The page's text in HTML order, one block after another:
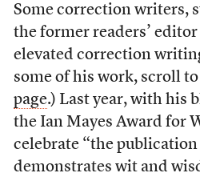
Some correction writers,
the former readers’
elevated correction
some of his work, scroll
page.) Last year, with his
the Ian Mayes Award for
celebrate “the
demonstrates wit and